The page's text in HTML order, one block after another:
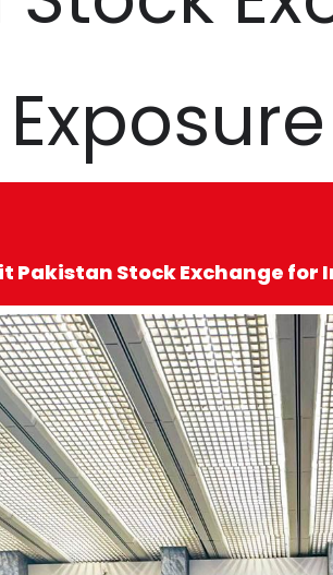
Pakistan Stock Exchange for